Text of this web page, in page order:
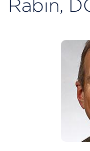
Rabin,